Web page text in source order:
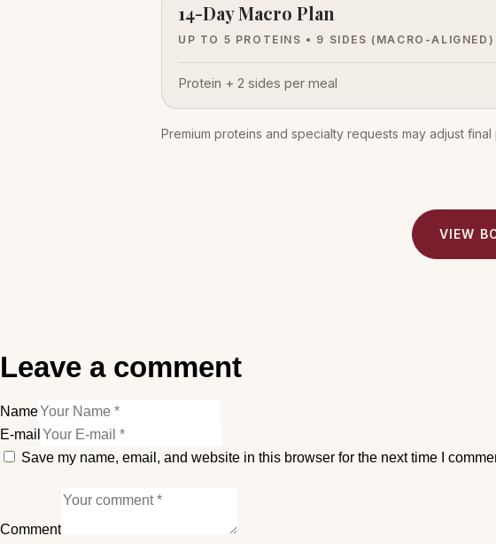
14-Day Macro Plan
UP TO 5 PROTEINS • 9 SIDES (MACRO-ALIGNED)
Protein + 2 sides per meal
Premium proteins and specialty requests may adjust final
VIEW
Leave a comment
Name
E-mail
Save my name, email, and website in this browser for the next time I
Comment